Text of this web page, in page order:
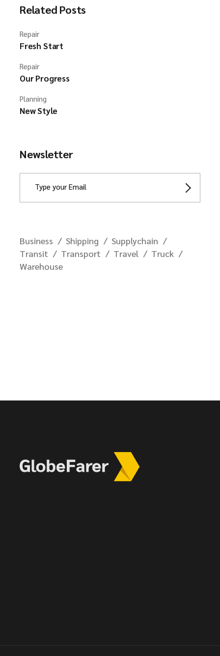
Related Posts
Repair
Fresh Start
Repair
Our Progress
Planning
New Style
Newsletter
Business Shipping
Supplychain
Transit
Transport Travel
Truck
Warehouse